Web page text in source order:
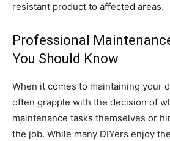
resistant product to affected areas.
Professional
You Should Know
When it comes to maintaining your
often grapple with the decision of
maintenance tasks themselves or
the job. While many DIYers enjoy